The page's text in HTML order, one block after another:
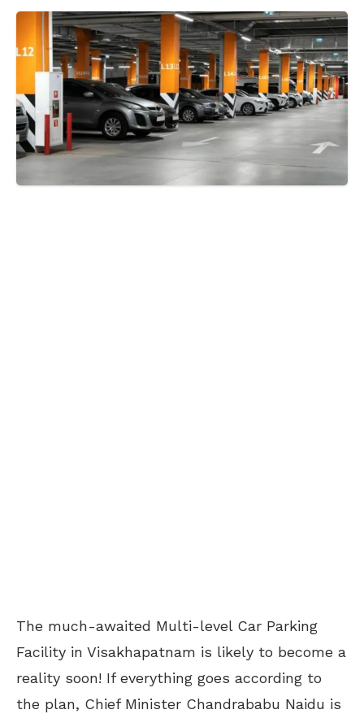
The much-awaited Multi-level Car Parking
Facility in Visakhapatnam is likely to become a
reality soon! If everything goes according to
the plan, Chief Minister Chandrababu Naidu is